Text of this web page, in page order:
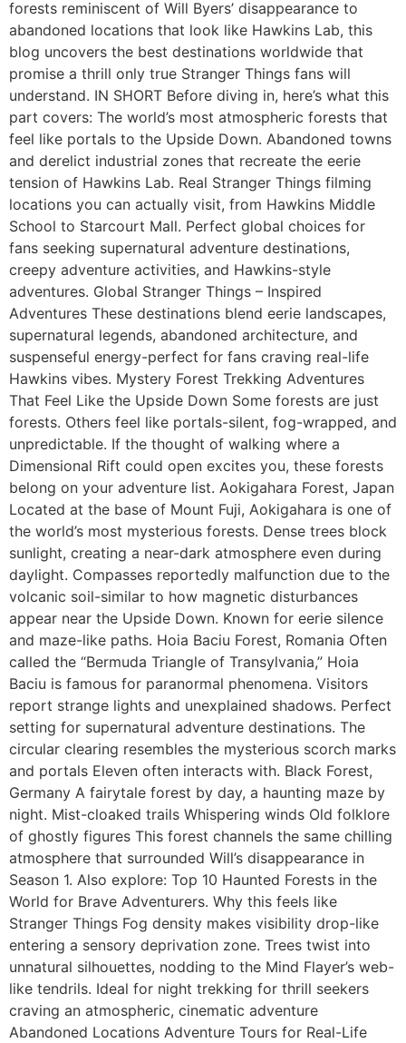
forests reminiscent of Will Byers’ disappearance to
abandoned locations that look like Hawkins Lab, this
blog uncovers the best destinations worldwide that
promise a thrill only true Stranger Things fans will
understand. IN SHORT Before diving in, here’s what this
part covers: The world’s most atmospheric forests that
feel like portals to the Upside Down. Abandoned towns
and derelict industrial zones that recreate the eerie
tension of Hawkins Lab. Real Stranger Things filming
locations you can actually visit, from Hawkins Middle
School to Starcourt Mall. Perfect global choices for
fans seeking supernatural adventure destinations,
creepy adventure activities, and Hawkins-style
adventures. Global Stranger Things – Inspired
Adventures These destinations blend eerie landscapes,
supernatural legends, abandoned architecture, and
suspenseful energy-perfect for fans craving real-life
Hawkins vibes. Mystery Forest Trekking Adventures
That Feel Like the Upside Down Some forests are just
forests. Others feel like portals-silent, fog-wrapped, and
unpredictable. If the thought of walking where a
Dimensional Rift could open excites you, these forests
belong on your adventure list. Aokigahara Forest, Japan
Located at the base of Mount Fuji, Aokigahara is one of
the world’s most mysterious forests. Dense trees block
sunlight, creating a near-dark atmosphere even during
daylight. Compasses reportedly malfunction due to the
volcanic soil-similar to how magnetic disturbances
appear near the Upside Down. Known for eerie silence
and maze-like paths. Hoia Baciu Forest, Romania Often
called the “Bermuda Triangle of Transylvania,” Hoia
Baciu is famous for paranormal phenomena. Visitors
report strange lights and unexplained shadows. Perfect
setting for supernatural adventure destinations. The
circular clearing resembles the mysterious scorch marks
and portals Eleven often interacts with. Black Forest,
Germany A fairytale forest by day, a haunting maze by
night. Mist-cloaked trails Whispering winds Old folklore
of ghostly figures This forest channels the same chilling
atmosphere that surrounded Will’s disappearance in
Season 1. Also explore: Top 10 Haunted Forests in the
World for Brave Adventurers. Why this feels like
Stranger Things Fog density makes visibility drop-like
entering a sensory deprivation zone. Trees twist into
unnatural silhouettes, nodding to the Mind Flayer’s web-
like tendrils. Ideal for night trekking for thrill seekers
craving an atmospheric, cinematic adventure
Abandoned Locations Adventure Tours for Real-Life